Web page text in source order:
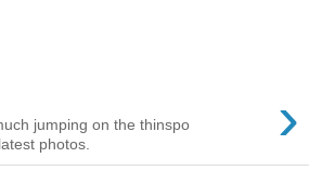
›
jumping on the thinspo
photos.